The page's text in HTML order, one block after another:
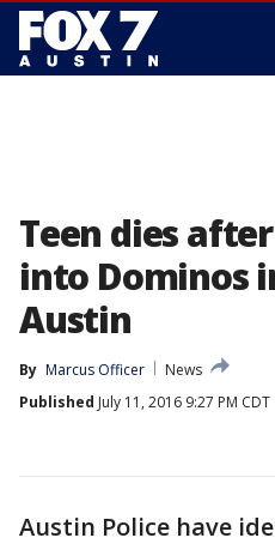
Teen dies
into Dominos
Austin
By Marcus Officer
News
Published July 11, 2016 9:27 PM CDT
Austin Police have